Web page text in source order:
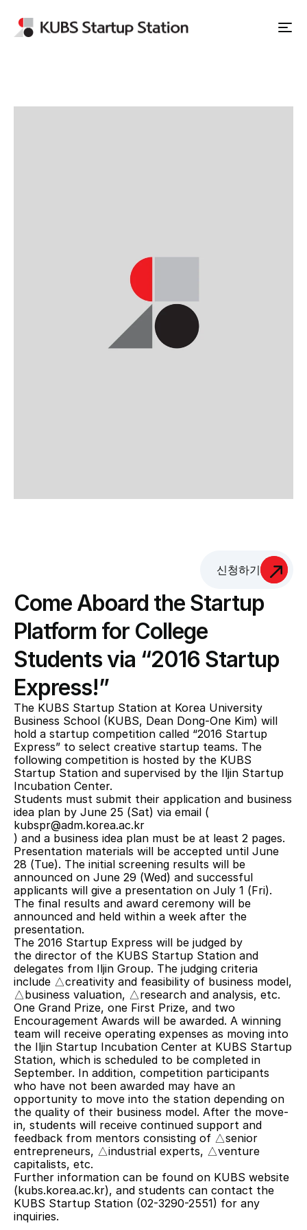
Apply to Station
신청하기
Come Aboard the Startup
Platform for College
Students via “2016 Startup
Express!”
The KUBS Startup Station at Korea University
Business School (KUBS, Dean Dong-One Kim) will
hold a startup competition called “2016 Startup
Express” to select creative startup teams. The
following competition is hosted by the KUBS
Startup Station and supervised by the Iljin Startup
Incubation Center.
Students must submit their application and business
idea plan by June 25 (Sat) via email (
kubspr@adm.korea.ac.kr
) and a business idea plan must be at least 2 pages.
Presentation materials will be accepted until June
28 (Tue). The initial screening results will be
announced on June 29 (Wed) and successful
applicants will give a presentation on July 1 (Fri).
The final results and award ceremony will be
announced and held within a week after the
presentation.
The 2016 Startup Express will be judged by
the director of the KUBS Startup Station and
delegates from Iljin Group. The judging criteria
include △creativity and feasibility of business model,
△business valuation, △research and analysis, etc.
One Grand Prize, one First Prize, and two
Encouragement Awards will be awarded. A winning
team will receive operating expenses as moving into
the Iljin Startup Incubation Center at KUBS Startup
Station, which is scheduled to be completed in
September. In addition, competition participants
who have not been awarded may have an
opportunity to move into the station depending on
the quality of their business model. After the move-
in, students will receive continued support and
feedback from mentors consisting of △senior
entrepreneurs, △industrial experts, △venture
capitalists, etc.
Further information can be found on KUBS website
(kubs.korea.ac.kr), and students can contact the
KUBS Startup Station (02-3290-2551) for any
inquiries.